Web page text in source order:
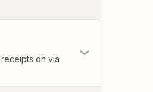
on via